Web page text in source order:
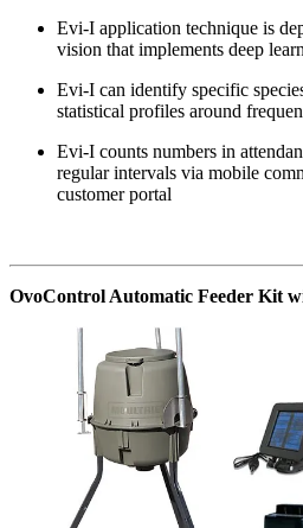
Evi-I application technique is
vision that implements deep
Evi-I can identify specific
statistical profiles around
Evi-I counts numbers in
regular intervals via mobile
customer portal
OvoControl Automatic Feeder Kit